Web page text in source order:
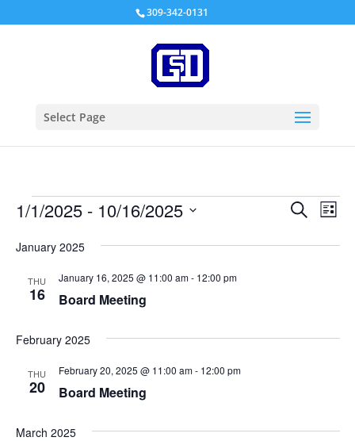
309-342-0131
Select Page
Events Events
and
Search
List
1/1/2025 - 10/16/2025
date.
January 2025
THU
16 Board Meeting
January 16, 2025 @ 11:00 am- 12:00 pm
February 2025
THU
20 Board Meeting
February 20, 2025 @ 11:00 am- 12:00 pm
March 2025